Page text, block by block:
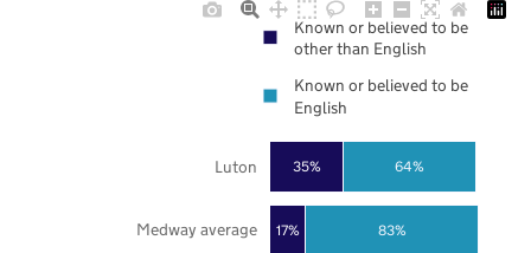
17%
35%
83%
64%
Medway average
Luton
Known or believed to be
other than English
Known or believed to be
English